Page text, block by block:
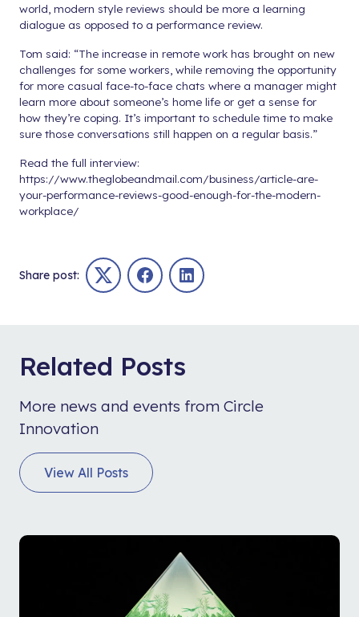
world, modern style reviews should be more a learning
dialogue as opposed to a performance review.
Tom said: “The increase in remote work has brought on new
challenges for some workers, while removing the opportunity
for more casual face-to-face chats where a manager might
learn more about someone’s home life or get a sense for
how they’re coping. It’s important to schedule time to make
sure those conversations still happen on a regular basis.”
Read the full interview:
https://www.theglobeandmail.com/business/article-are-
your-performance-reviews-good-enough-for-the-modern-
workplace/
Share post: Twitter FacebookLinkedIn
Related Posts
More news and events from Circle
Innovation
View All Posts